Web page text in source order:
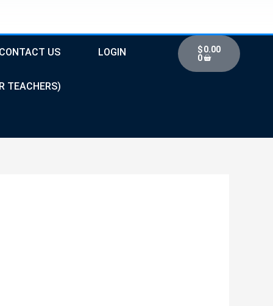
US LOGIN
TEACHERS)
$0.00
0